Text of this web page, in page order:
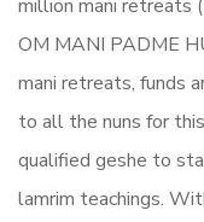
million mani retreats
OM MANI PADME
mani retreats, funds
to all the nuns for
qualified geshe to
lamrim teachings.